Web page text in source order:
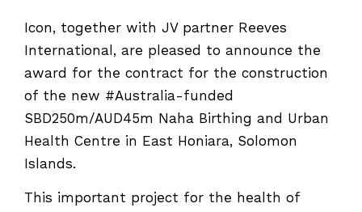
Icon, together with JV partner Reeves
International, are pleased to announce the
award for the contract for the construction
of the new #Australia-funded
SBD250m/AUD45m Naha Birthing and Urban
Health Centre in East Honiara, Solomon
Islands.
This important project for the health of